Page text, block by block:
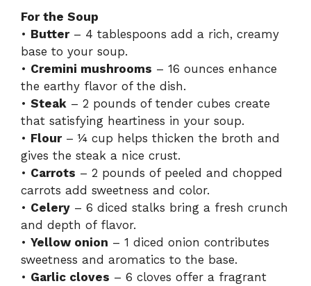
For the Soup
• Butter– 4 tablespoons add a rich, creamy
base to your soup.
• Cremini mushrooms – 16 ounces enhance
the earthy flavor of the dish.
• Steak – 2 pounds of tender cubes create
that satisfying heartiness in your soup.
• Flour– ¼ cup helps thicken the broth and
gives the steak a nice crust.
• Carrots – 2 pounds of peeled and chopped
carrots add sweetness and color.
• Celery – 6 diced stalks bring a fresh crunch
and depth of flavor.
• Yellow onion – 1 diced onion contributes
sweetness and aromatics to the base.
• Garlic cloves – 6 cloves offer a fragrant